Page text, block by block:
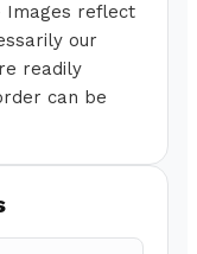
Images reflect
our
readily
can be